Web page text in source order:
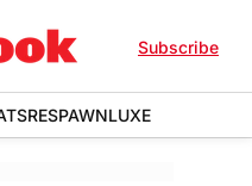
Subscribe
RESPAWNLUXE